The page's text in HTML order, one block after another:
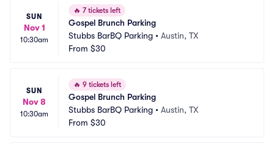
SUN
Nov 1
10:30am
🔥 7 tickets left
Gospel Brunch Parking
Stubbs BarBQ Parking • Austin, TX
From $30
SUN
Nov 8
10:30am
🔥 9 tickets left
Gospel Brunch Parking
Stubbs BarBQ Parking • Austin, TX
From $30